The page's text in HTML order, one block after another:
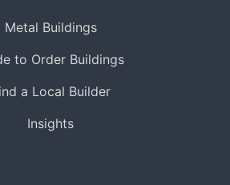
Metal Buildings
to Order Buildings
a Local Builder
Insights